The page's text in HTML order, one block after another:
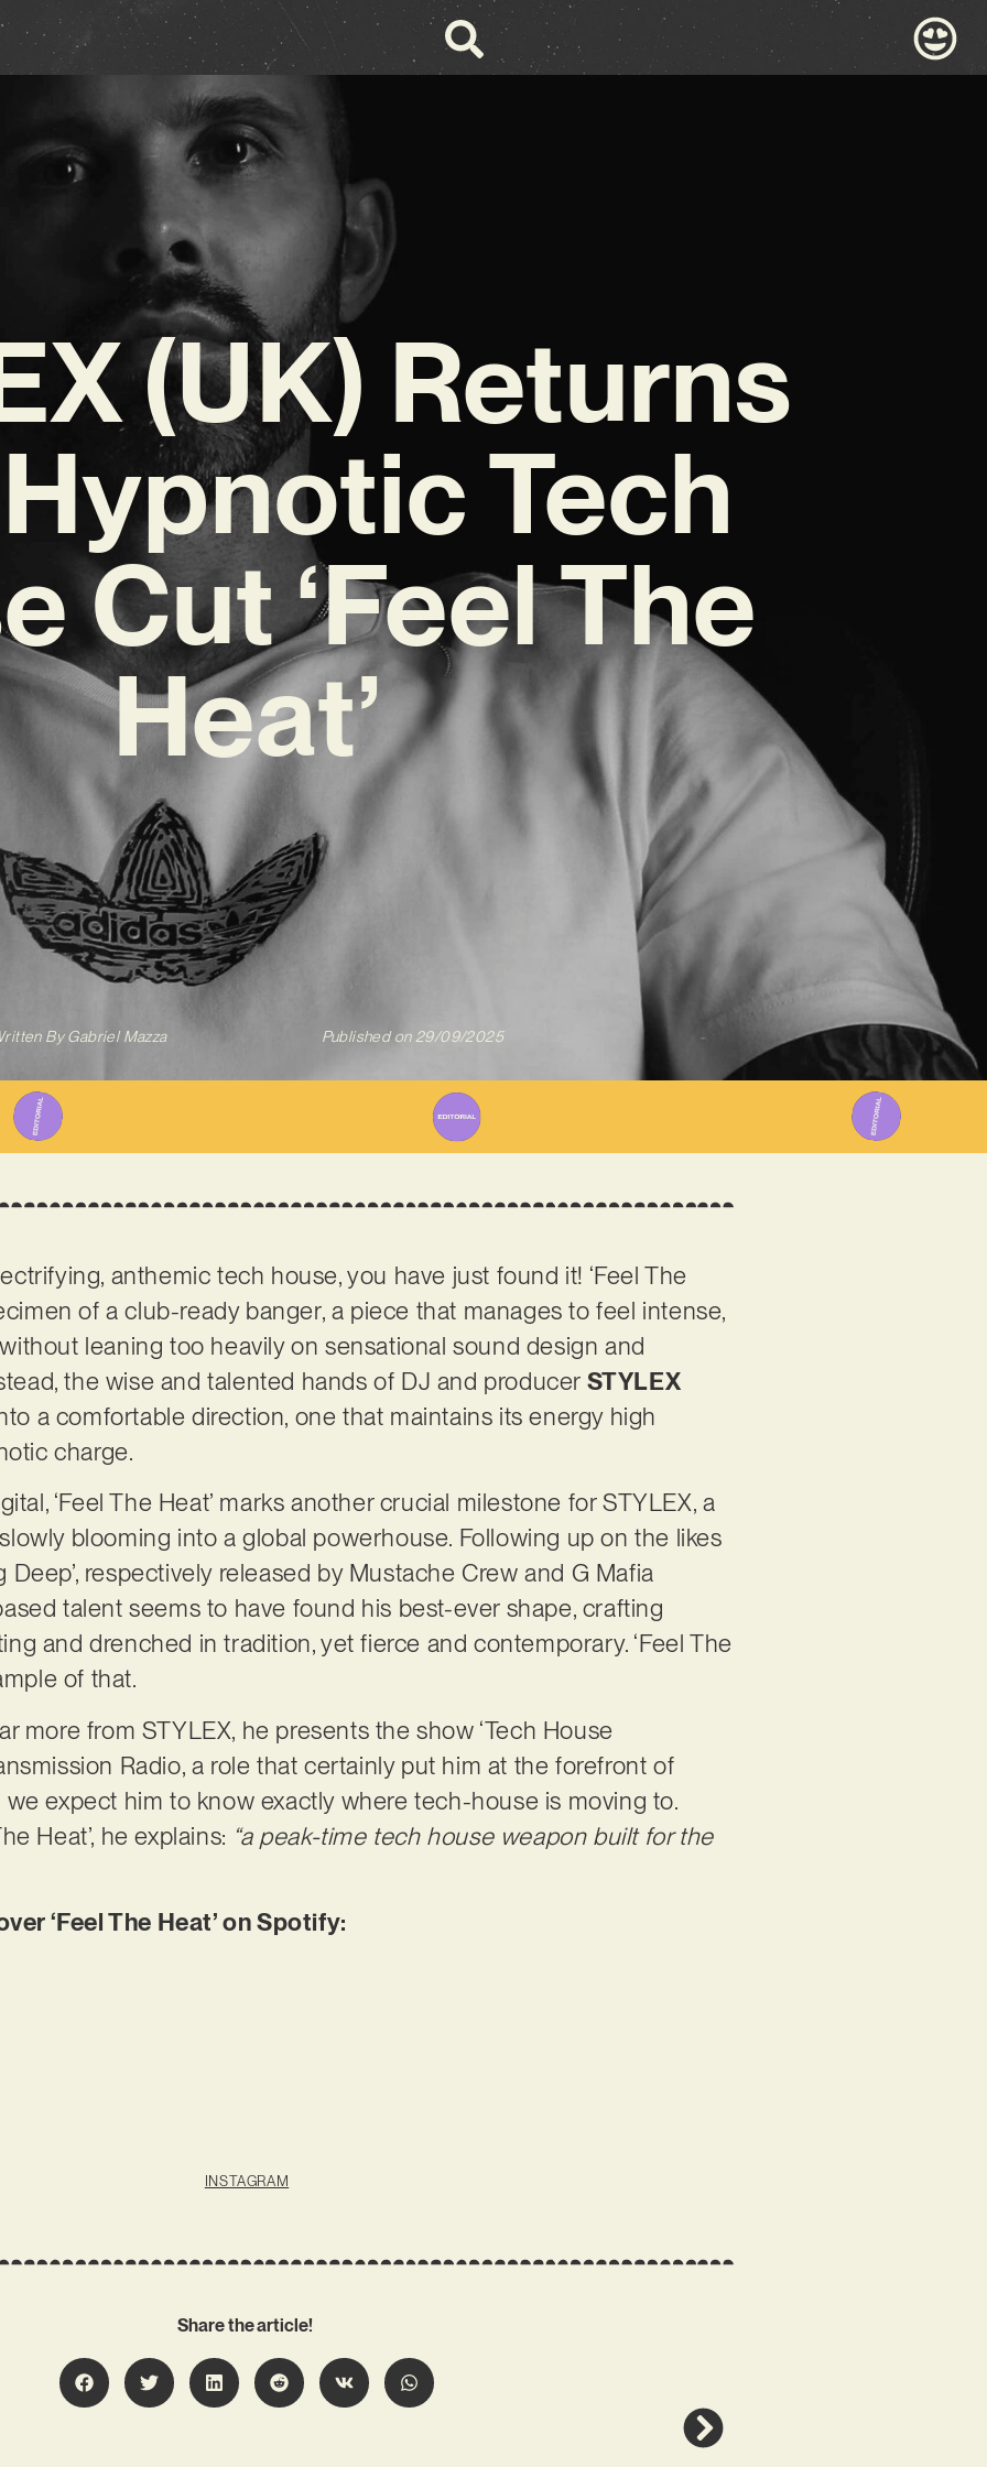
(UK) Returns
Tech
Cut ‘Feel The
Heat’
ByGabriel Mazza Published on 29/09/2025
anthemic tech house, you have just found it! ‘Feel The
of a club-ready banger, a piece that manages to feel intense,
leaning too heavily on sensational sound design and
the wise and talented hands of DJ and producer STYLEX
a comfortable direction, one that maintains its energy high
charge.
‘Feel The Heat’ marks another crucial milestone for STYLEX, a
blooming into a global powerhouse. Following up on the likes
Deep’, respectively released by Mustache Crew and G Mafia
talent seems to have found his best-ever shape, crafting
and drenched in tradition, yet fierce and contemporary. ‘Feel The
of that.
more from STYLEX, he presents the show ‘Tech House
Radio, a role that certainly put him at the forefront of
expect him to know exactly where tech-house is moving to.
Heat’, he explains: “a peak-time tech house weapon built for the
‘Feel The Heat’ on Spotify:
INSTAGRAM
Share the article!